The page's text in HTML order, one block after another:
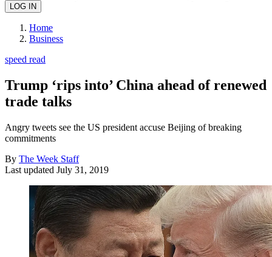
Home
Business
speed read
Trump ‘rips into’ China ahead of renewed
trade talks
Angry tweets see the US president accuse Beijing of breaking
commitments
By The Week Staff
Last updated July 31, 2019